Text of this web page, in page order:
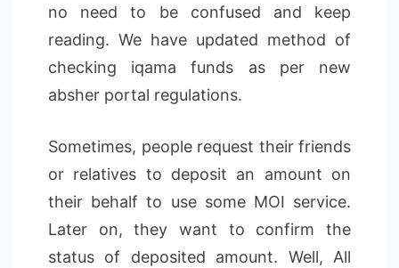
no need to be confused and keep
reading. We have updated method of
checking iqama funds as per new
absher portal regulations.
Sometimes, people request their friends
or relatives to deposit an amount on
their behalf to use some MOI service.
Later on, they want to confirm the
status of deposited amount. Well, All